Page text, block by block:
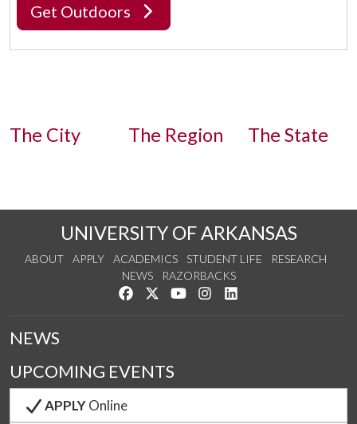
Get Outdoors
The City The Region The State
UNIVERSITY OF ARKANSAS
ABOUT APPLY ACADEMICS STUDENT LIFE
RESEARCH
NEWS
RAZORBACKS
Like us on Facebook
Follow us on Twitter
Watch us on YouTube
See us on Instagram
NEWS
UPCOMING EVENTS
APPLYOnline